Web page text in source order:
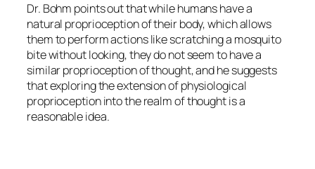
Dr. Bohm points out that while humans have a
natural proprioception of their body, which allows
them to perform actions like scratching a mosquito
bite without looking, they do not seem to have a
similar proprioception of thought, and he suggests
that exploring the extension of physiological
proprioception into the realm of thought is a
reasonable idea.